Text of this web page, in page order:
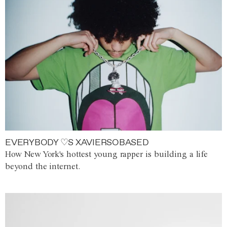
EVERYBODY ♡S XAVIERSOBASED
How New York's hottest young rapper is building a life
beyond the internet.